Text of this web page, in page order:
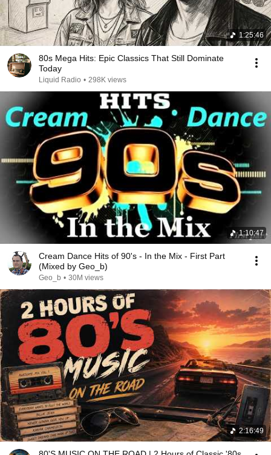
1:25:46
80s Mega Hits: Epic Classics That Still Dominate
Today
Liquid Radio • 298K views
1:10:47
Cream Dance Hits of 90's - In the Mix - First Part
(Mixed by Geo_b)
Geo_b • 30M views
2:16:49